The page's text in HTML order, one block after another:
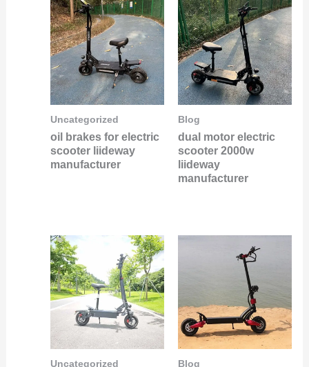
Uncategorized
oil brakes for electric
scooter liideway
manufacturer
Blog
dual motor electric
scooter 2000w
liideway
manufacturer
Uncategorized Blog